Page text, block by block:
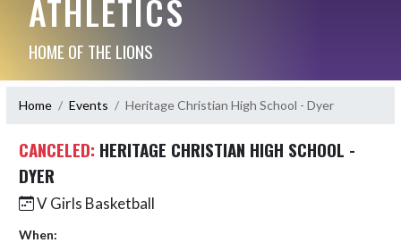
ATHLETICS
HOME OF THE LIONS
Home Events Heritage Christian High School - Dyer
CANCELED: HERITAGE CHRISTIAN HIGH SCHOOL -
DYER
V Girls Basketball
When: